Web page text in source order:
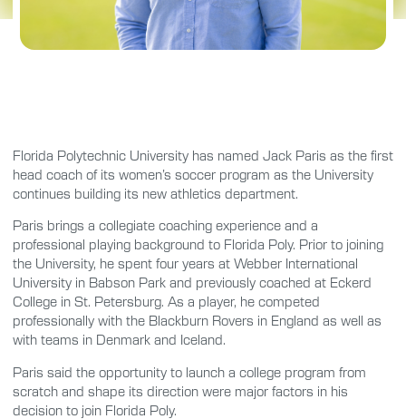
Florida Polytechnic University has named Jack Paris as the first
head coach of its women’s soccer program as the University
continues building its new athletics department.
Paris brings a collegiate coaching experience and a
professional playing background to Florida Poly. Prior to joining
the University, he spent four years at Webber International
University in Babson Park and previously coached at Eckerd
College in St. Petersburg. As a player, he competed
professionally with the Blackburn Rovers in England as well as
with teams in Denmark and Iceland.
Paris said the opportunity to launch a college program from
scratch and shape its direction were major factors in his
decision to join Florida Poly.